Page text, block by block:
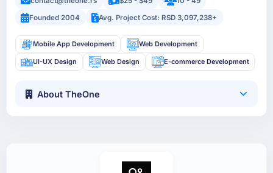
Founded 2004
Avg. Project Cost: RSD 3,097,238+
Mobile App Development Web Development
UI-UX Design Web Design E-commerce Development
About TheOne